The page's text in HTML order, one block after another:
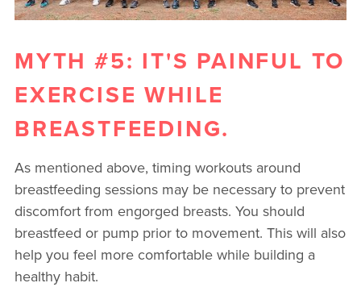
MYTH #5: IT'S PAINFUL TO
EXERCISE WHILE
BREASTFEEDING.
As mentioned above, timing workouts around
breastfeeding sessions may be necessary to prevent
discomfort from engorged breasts. You should
breastfeed or pump prior to movement. This will also
help you feel more comfortable while building a
healthy habit.